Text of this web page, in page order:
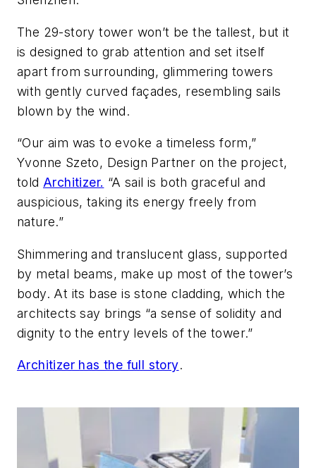
The 29-story tower won’t be the tallest, but it
is designed to grab attention and set itself
apart from surrounding, glimmering towers
with gently curved façades, resembling sails
blown by the wind.
“Our aim was to evoke a timeless form,”
Yvonne Szeto, Design Partner on the project,
told Architizer. “A sail is both graceful and
auspicious, taking its energy freely from
nature.”
Shimmering and translucent glass, supported
by metal beams, make up most of the tower’s
body. At its base is stone cladding, which the
architects say brings “a sense of solidity and
dignity to the entry levels of the tower.”
Architizer has the full story.